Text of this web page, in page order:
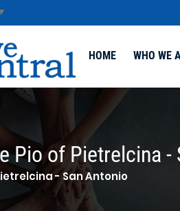
HOME WHO WE
Pio of Pietrelcina -
- San Antonio